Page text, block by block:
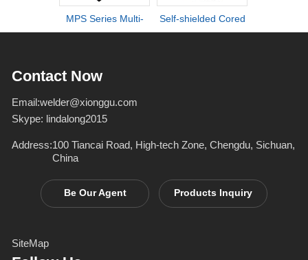
MPS Series Multi-
Inverter Welders
Self-shielded Cored
Contact Now
Email:welder@xionggu.com
Skype: lindalong2015
Address:100 Tiancai Road, High-tech Zone, Chengdu, Sichuan,
China
Be Our Agent Products Inquiry
SiteMap